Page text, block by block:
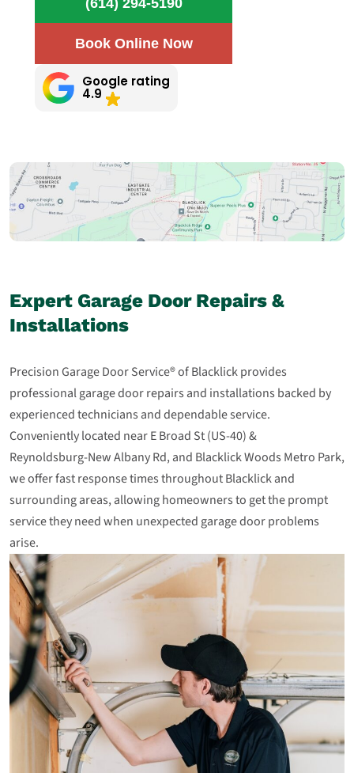
(614) 294-5190
Book Online Now
Google rating
4.9
Expert Garage Door Repairs &
Installations
Precision Garage Door Service® of Blacklick provides
professional garage door repairs and installations backed by
experienced technicians and dependable service.
Conveniently located near E Broad St (US‑40) &
Reynoldsburg‑New Albany Rd, and Blacklick Woods Metro Park,
we offer fast response times throughout Blacklick and
surrounding areas, allowing homeowners to get the prompt
service they need when unexpected garage door problems
arise.